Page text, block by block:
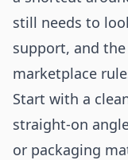
still needs to
support, and
marketplace
Start with a
straight-on
or packaging